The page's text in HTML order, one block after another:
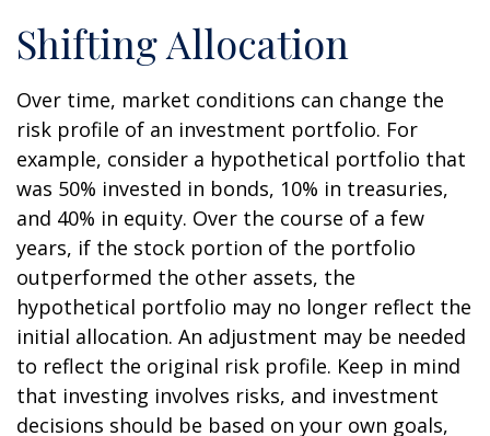
Shifting Allocation
Over time, market conditions can change the
risk profile of an investment portfolio. For
example, consider a hypothetical portfolio that
was 50% invested in bonds, 10% in treasuries,
and 40% in equity. Over the course of a few
years, if the stock portion of the portfolio
outperformed the other assets, the
hypothetical portfolio may no longer reflect the
initial allocation. An adjustment may be needed
to reflect the original risk profile. Keep in mind
that investing involves risks, and investment
decisions should be based on your own goals,